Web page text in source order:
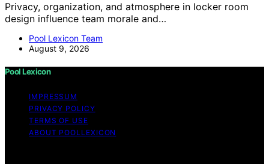
Privacy, organization, and atmosphere in locker room
design influence team morale and…
Pool Lexicon Team
August 9, 2026
Pool Lexicon
IMPRESSUM
PRIVACY POLICY
TERMS OF USE
ABOUT POOLLEXICON